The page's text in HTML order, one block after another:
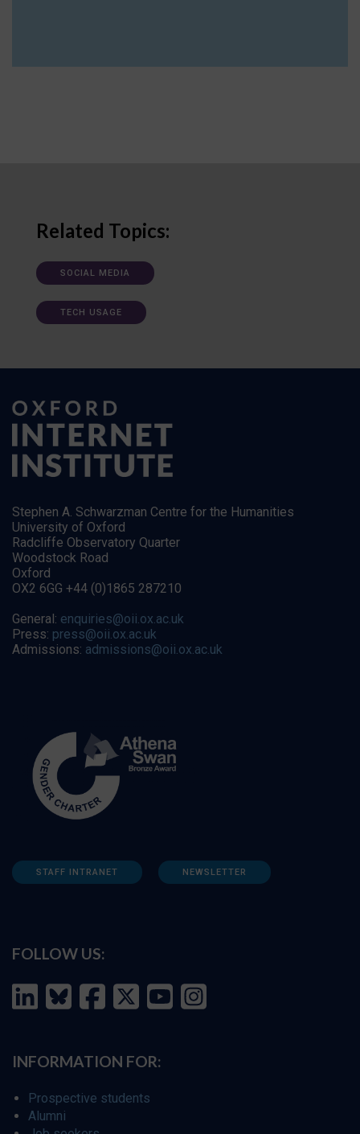
Related Topics:
SOCIAL MEDIA
TECH USAGE
Stephen A. Schwarzman Centre for the Humanities
University of Oxford
Radcliffe Observatory Quarter
Woodstock Road
Oxford
OX2 6GG +44 (0)1865 287210
General: enquiries@oii.ox.ac.uk
Press: press@oii.ox.ac.uk
Admissions: admissions@oii.ox.ac.uk
STAFF INTRANET NEWSLETTER
FOLLOW US:
INFORMATION FOR:
Prospective students
Alumni